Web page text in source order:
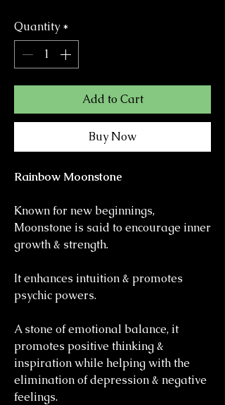
Quantity *
Add to Cart
Buy Now
Rainbow Moonstone
Known for new beginnings,
Moonstone is said to encourage inner
growth & strength.
It enhances intuition & promotes
psychic powers.
A stone of emotional balance, it
promotes positive thinking &
inspiration while helping with the
elimination of depression & negative
feelings.